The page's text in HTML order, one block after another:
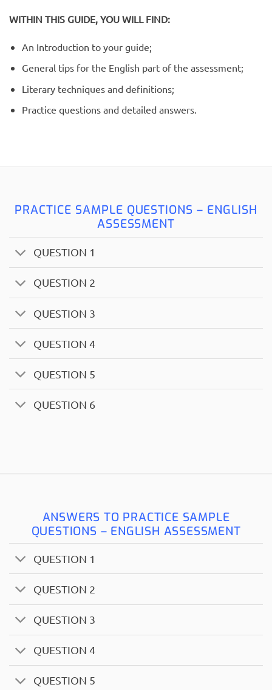
WITHIN THIS GUIDE, YOU WILL FIND:
An Introduction to your guide;
General tips for the English part of the assessment;
Literary techniques and definitions;
Practice questions and detailed answers.
PRACTICE SAMPLE QUESTIONS – ENGLISH
ASSESSMENT
QUESTION 1
QUESTION 2
QUESTION 3
QUESTION 4
QUESTION 5
QUESTION 6
ANSWERS TO PRACTICE SAMPLE
QUESTIONS – ENGLISH ASSESSMENT
QUESTION 1
QUESTION 2
QUESTION 3
QUESTION 4
QUESTION 5